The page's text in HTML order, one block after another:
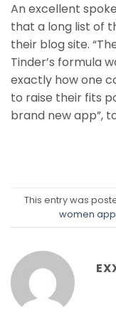
An excellent
that a long list of
their blog site.
Tinder’s formula
exactly how one
to raise their fits
brand new app”,
This entry was
women